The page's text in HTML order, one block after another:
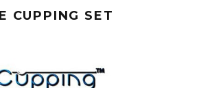
CUPPING SET